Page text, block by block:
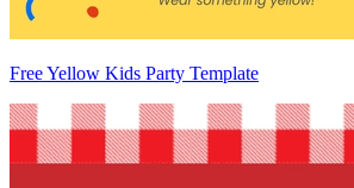
Free Yellow Kids Party Template